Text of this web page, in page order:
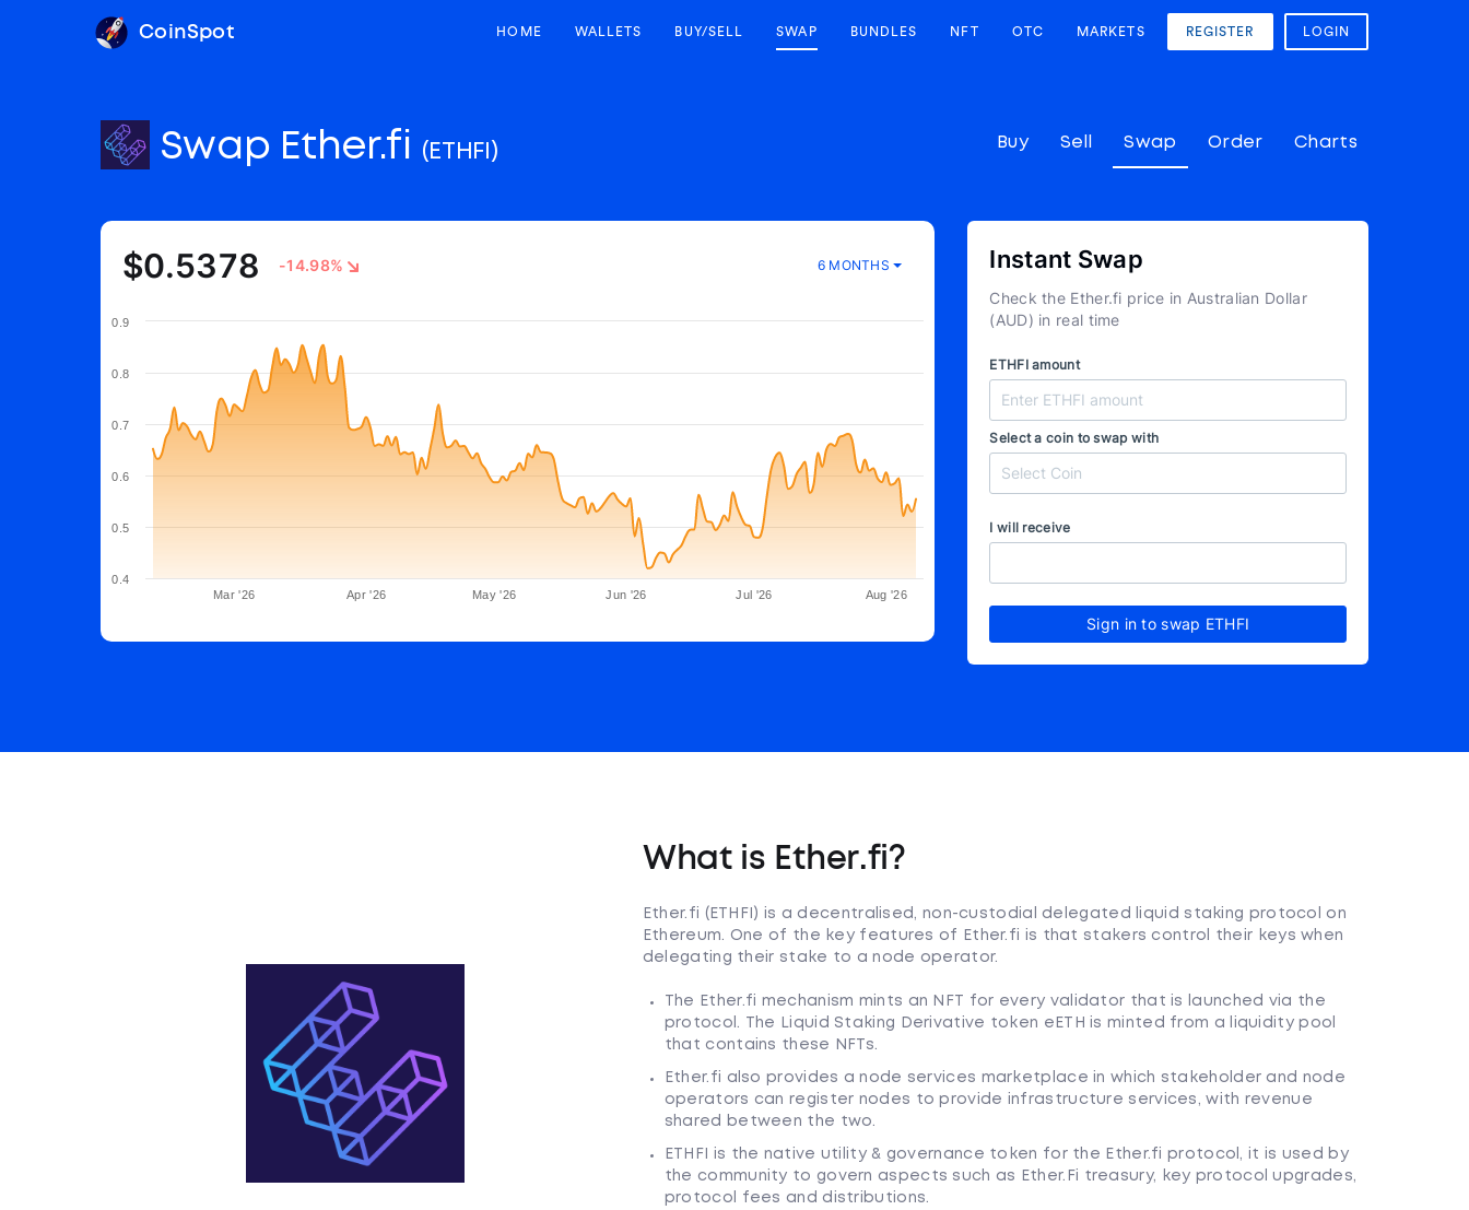
CoinSpot HOME WALLETS BUY/SELL SWAP BUNDLES NFT OTC MARKETS REGISTER LOGIN
Buy Sell Swap Order Charts
Swap Ether.fi (ETHFI)
$0.5378 -14.98% 6 MONTHS
Mar '26 Apr '26 May '26 Jun '26 Jul '26 Aug '26
0.4
0.5
0.6
0.7
0.8
0.9
Instant Swap
Check the Ether.fi price in Australian Dollar
(AUD) in real time
ETHFI amount
Select a coin to swap with
I will receive
Sign in to swap ETHFI
What is Ether.fi?
Ether.fi (ETHFI) is a decentralised, non-custodial delegated liquid staking protocol on
Ethereum. One of the key features of Ether.fi is that stakers control their keys when
delegating their stake to a node operator.
The Ether.fi mechanism mints an NFT for every validator that is launched via the
protocol. The Liquid Staking Derivative token eETH is minted from a liquidity pool
that contains these NFTs.
Ether.fi also provides a node services marketplace in which stakeholder and node
operators can register nodes to provide infrastructure services, with revenue
shared between the two.
ETHFI is the native utility & governance token for the Ether.fi protocol, it is used by
the community to govern aspects such as Ether.Fi treasury, key protocol upgrades,
protocol fees and distributions.